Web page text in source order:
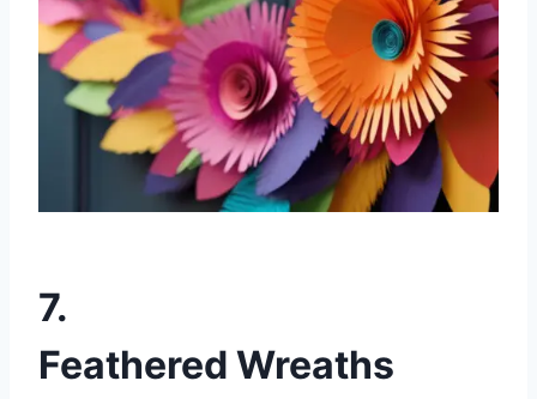
7.
Feathered Wreaths